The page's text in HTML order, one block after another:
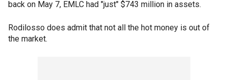
back on May 7, EMLC had "just" $743 million in assets.
Rodilosso does admit that not all the hot money is out of
the market.